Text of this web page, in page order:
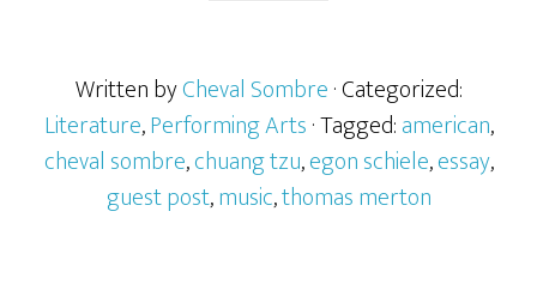
Written byCheval Sombre· Categorized:
Literature,Performing Arts· Tagged:american,
cheval sombre,chuang tzu,egon schiele,essay,
guest post,music,thomas merton